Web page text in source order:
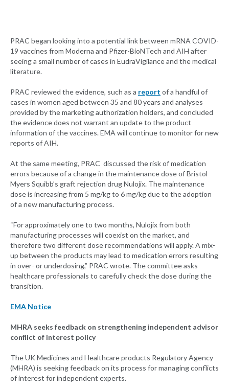
PRAC began looking into a potential link between mRNA COVID-
19 vaccines from Moderna and Pfizer-BioNTech and AIH after
seeing a small number of cases in EudraVigilance and the medical
literature.
PRAC reviewed the evidence, such as a report of a handful of
cases in women aged between 35 and 80 years and analyses
provided by the marketing authorization holders, and concluded
the evidence does not warrant an update to the product
information of the vaccines. EMA will continue to monitor for new
reports of AIH.
At the same meeting, PRAC discussed the risk of medication
errors because of a change in the maintenance dose of Bristol
Myers Squibb’s graft rejection drug Nulojix. The maintenance
dose is increasing from 5 mg/kg to 6 mg/kg due to the adoption
of a new manufacturing process.
“For approximately one to two months, Nulojix from both
manufacturing processes will coexist on the market, and
therefore two different dose recommendations will apply. A mix-
up between the products may lead to medication errors resulting
in over- or underdosing,” PRAC wrote. The committee asks
healthcare professionals to carefully check the dose during the
transition.
EMA Notice
MHRA seeks feedback on strengthening independent advisor
conflict of interest policy
The UK Medicines and Healthcare products Regulatory Agency
(MHRA) is seeking feedback on its process for managing conflicts
of interest for independent experts.